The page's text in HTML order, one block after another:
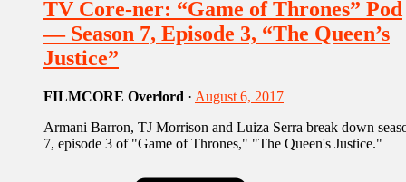
TV Core-ner: “Game of Thrones” Pod
— Season 7, Episode 3, “The Queen’s
Justice”
FILMCORE Overlord · August 6, 2017
Armani Barron, TJ Morrison and Luiza Serra break down
7, episode 3 of "Game of Thrones," "The Queen's Justice."